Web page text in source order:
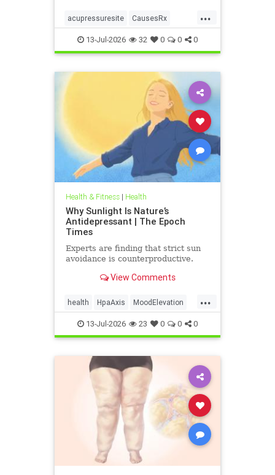
...
acupressuresite CausesRx
health hypertension
13-Jul-2026 32 0 0 0
Health & Fitness| Health
Why Sunlight Is Nature’s
Antidepressant | The Epoch
Times
Experts are finding that strict sun
avoidance is counterproductive.
View Comments
...
health HpaAxis MoodElevation
SunLightBenefits VitD
13-Jul-2026 23 0 0 0